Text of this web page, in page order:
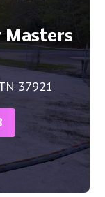
Masters
37921